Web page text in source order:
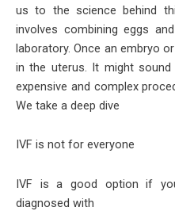
us to the science behind
involves combining eggs
laboratory. Once an embryo
in the uterus. It might
expensive and complex
We take a deep dive
IVF is not for everyone
IVF is a good option if
diagnosed with